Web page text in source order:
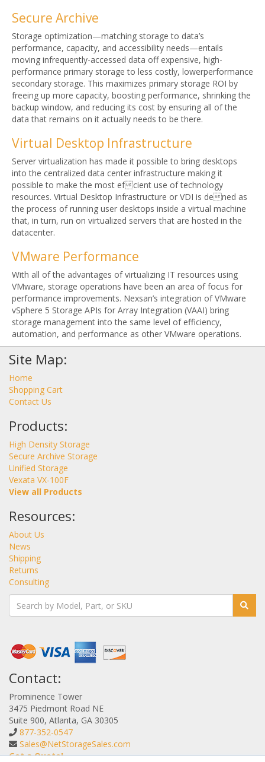
Secure Archive
Storage optimization—matching storage to data’s
performance, capacity, and accessibility needs—entails
moving infrequently-accessed data off expensive, high-
performance primary storage to less costly, lowerperformance
secondary storage. This maximizes primary storage ROI by
freeing up more capacity, boosting performance, shrinking the
backup window, and reducing its cost by ensuring all of the
data that remains on it actually needs to be there.
Virtual Desktop Infrastructure
Server virtualization has made it possible to bring desktops
into the centralized data center infrastructure making it
possible to make the most efcient use of technology
resources. Virtual Desktop Infrastructure or VDI is dened as
the process of running user desktops inside a virtual machine
that, in turn, run on virtualized servers that are hosted in the
datacenter.
VMware Performance
With all of the advantages of virtualizing IT resources using
VMware, storage operations have been an area of focus for
performance improvements. Nexsan’s integration of VMware
vSphere 5 Storage APIs for Array Integration (VAAI) bring
storage management into the same level of efficiency,
automation, and performance as other VMware operations.
Site Map:
Home
Shopping Cart
Contact Us
Products:
High Density Storage
Secure Archive Storage
Unified Storage
Vexata VX-100F
View all Products
Resources:
About Us
News
Shipping
Returns
Consulting
Contact:
Prominence Tower
3475 Piedmont Road NE
Suite 900, Atlanta, GA 30305
877-352-0547
Sales@NetStorageSales.com
Get a Quote!